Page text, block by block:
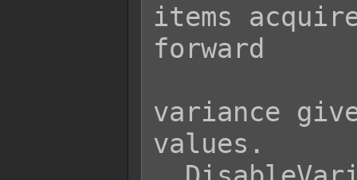
items
forward
variance
values.